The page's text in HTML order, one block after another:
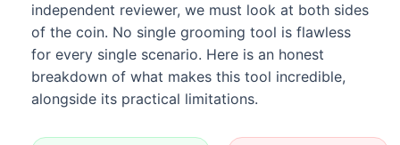
independent reviewer, we must look at both sides
of the coin. No single grooming tool is flawless
for every single scenario. Here is an honest
breakdown of what makes this tool incredible,
alongside its practical limitations.